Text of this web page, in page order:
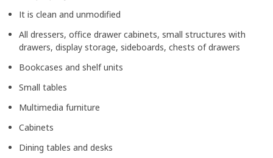
It is clean and unmodified
All dressers, office drawer cabinets, small structures with
drawers, display storage, sideboards, chests of drawers
Bookcases and shelf units
Small tables
Multimedia furniture
Cabinets
Dining tables and desks